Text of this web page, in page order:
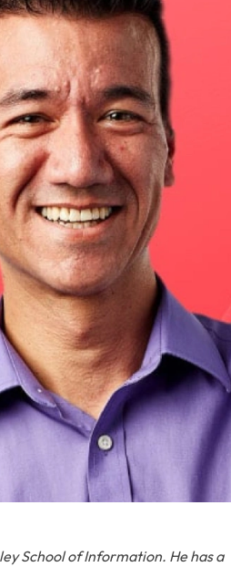
School of Information. He has a